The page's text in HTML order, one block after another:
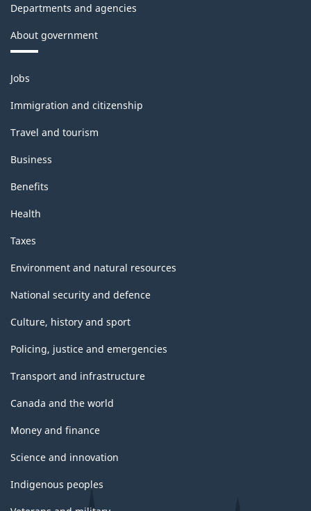
Departments and agencies
About government
Themes
and
topics
Jobs
Immigration and citizenship
Travel and tourism
Business
Benefits
Health
Taxes
Environment and natural resources
National security and defence
Culture, history and sport
Policing, justice and emergencies
Transport and infrastructure
Canada and the world
Money and finance
Science and innovation
Indigenous peoples